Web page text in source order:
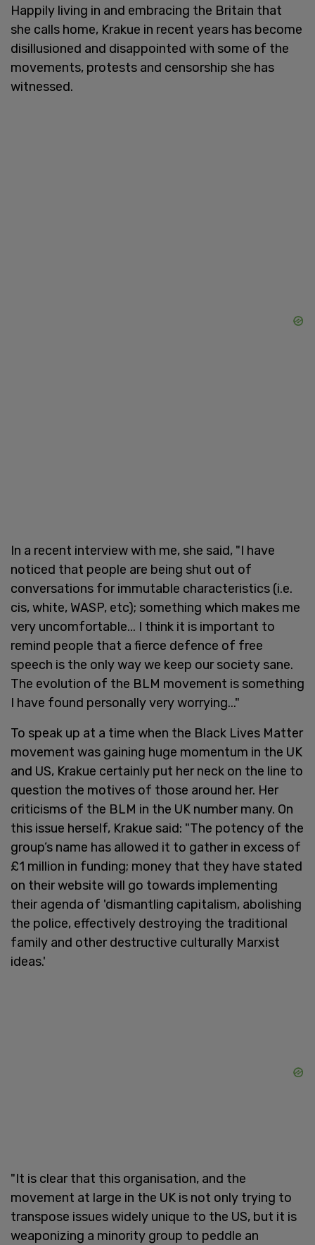
Happily living in and embracing the Britain that
she calls home, Krakue in recent years has become
disillusioned and disappointed with some of the
movements, protests and censorship she has
witnessed.
In a recent interview with me, she said, "I have
noticed that people are being shut out of
conversations for immutable characteristics (i.e.
cis, white, WASP, etc); something which makes me
very uncomfortable... I think it is important to
remind people that a fierce defence of free
speech is the only way we keep our society sane.
The evolution of the BLM movement is something
I have found personally very worrying..."
To speak up at a time when the Black Lives Matter
movement was gaining huge momentum in the UK
and US, Krakue certainly put her neck on the line to
question the motives of those around her. Her
criticisms of the BLM in the UK number many. On
this issue herself, Krakue said: "The potency of the
group’s name has allowed it to gather in excess of
£1 million in funding; money that they have stated
on their website will go towards implementing
their agenda of 'dismantling capitalism, abolishing
the police, effectively destroying the traditional
family and other destructive culturally Marxist
ideas.'
"It is clear that this organisation, and the
movement at large in the UK is not only trying to
transpose issues widely unique to the US, but it is
weaponizing a minority group to peddle an